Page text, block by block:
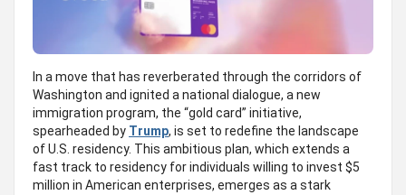
In a move that has reverberated through the corridors of
Washington and ignited a national dialogue, a new
immigration program, the “gold card” initiative,
spearheaded by Trump, is set to redefine the landscape
of U.S. residency. This ambitious plan, which extends a
fast track to residency for individuals willing to invest $5
million in American enterprises, emerges as a stark